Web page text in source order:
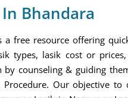
Bhandara
a free resource offering
types, lasik cost or
counseling & guiding
Our objective to